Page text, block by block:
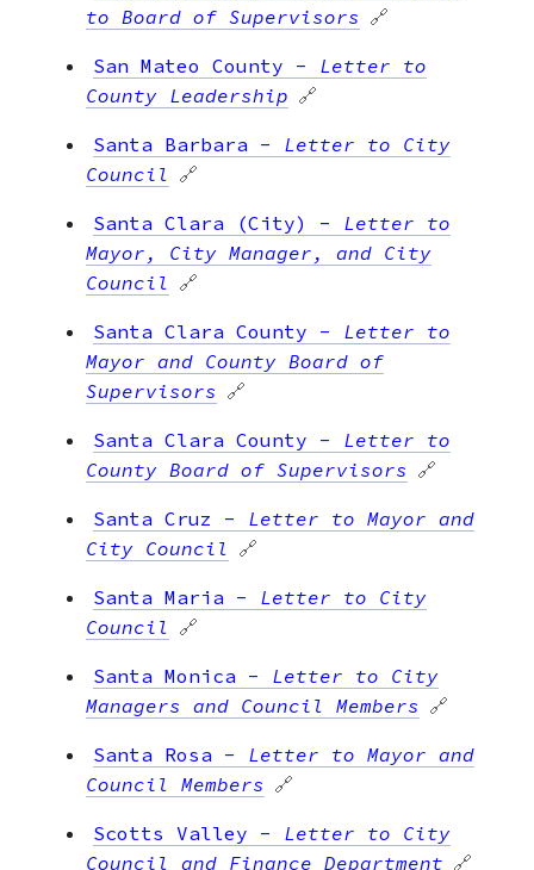
to Board of Supervisors 🔗
San Mateo County - Letter to
County Leadership 🔗
Santa Barbara - Letter to City
Council 🔗
Santa Clara (City) - Letter to
Mayor, City Manager, and City
Council 🔗
Santa Clara County - Letter to
Mayor and County Board of
Supervisors 🔗
Santa Clara County - Letter to
County Board of Supervisors 🔗
Santa Cruz - Letter to Mayor and
City Council 🔗
Santa Maria - Letter to City
Council 🔗
Santa Monica - Letter to City
Managers and Council Members 🔗
Santa Rosa - Letter to Mayor and
Council Members 🔗
Scotts Valley - Letter to City
Council and Finance Department 🔗